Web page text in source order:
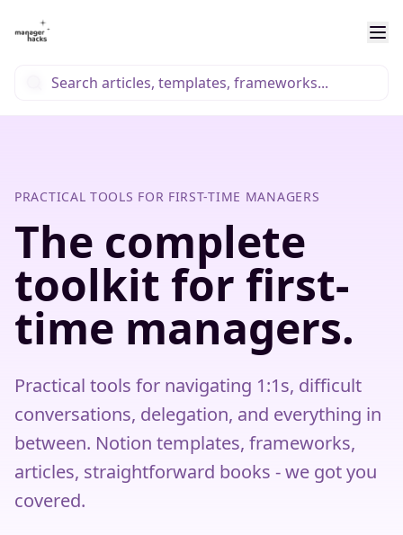
PRACTICAL TOOLS FOR FIRST-TIME MANAGERS
The complete
toolkit for first-
time managers.
Practical tools for navigating 1:1s, difficult
conversations, delegation, and everything in
between. Notion templates, frameworks,
articles, straightforward books - we got you
covered.